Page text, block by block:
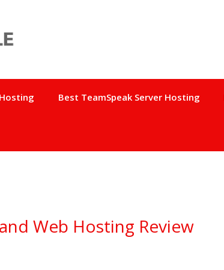
Best TeamSpeak Server Hosting
Web Hosting Review